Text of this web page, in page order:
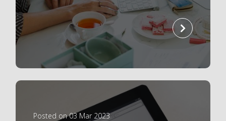
read
more
Posted on 03 Mar 2023